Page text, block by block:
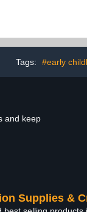
Kids
Tags: #early
and keep
Supplies &